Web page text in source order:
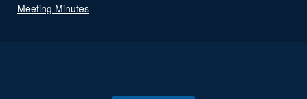
Meeting Minutes